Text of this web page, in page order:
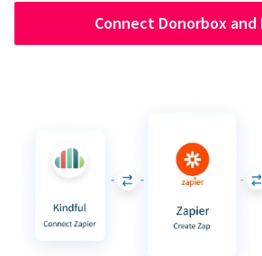
Connect Donorbox and